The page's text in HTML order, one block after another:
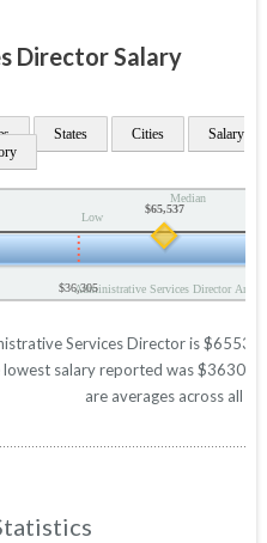
Director Salary
States Cities
Salary
Low
Median
Administrative Services Director
$65,537
$36,305
Services Director is
salary reported was $36305.
are averages across all